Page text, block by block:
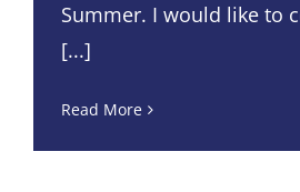
Summer. I would like to
[...]
Read More